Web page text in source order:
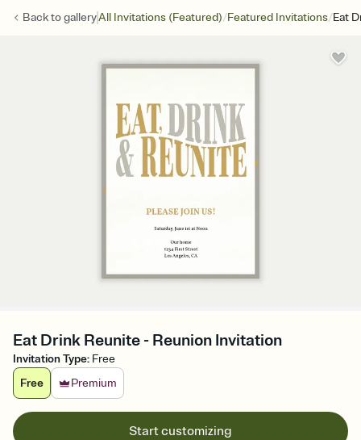
Back togalleryAll Invitations (Featured)/Featured Invitations/Eat
Eat Drink Reunite - Reunion Invitation
Invitation Type: Free
Free
Premium
Start customizing